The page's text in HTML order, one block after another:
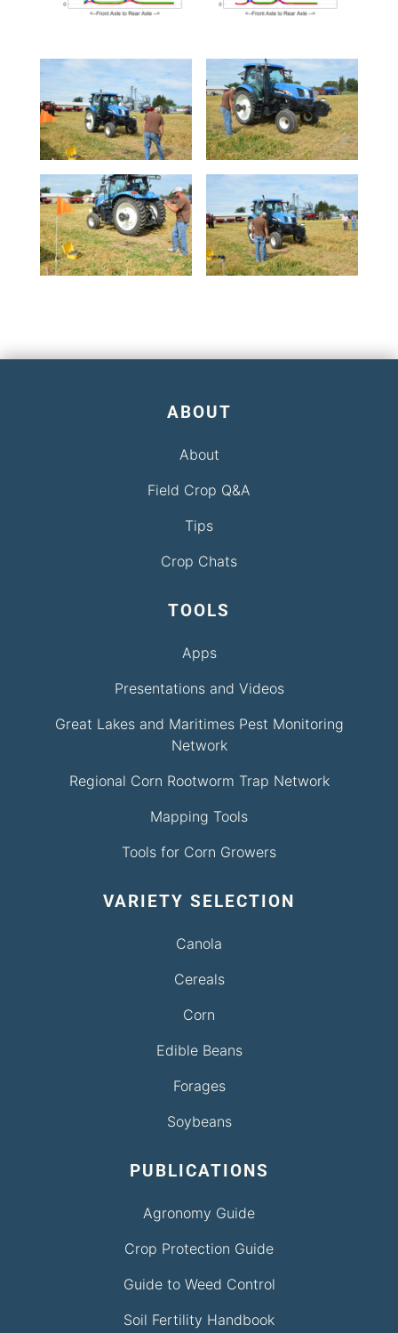
ABOUT
About
Field Crop Q&A
Tips
Crop Chats
TOOLS
Apps
Presentations and Videos
Great Lakes and Maritimes Pest Monitoring
Network
Regional Corn Rootworm Trap Network
Mapping Tools
Tools for Corn Growers
VARIETY SELECTION
Canola
Cereals
Corn
Edible Beans
Forages
Soybeans
PUBLICATIONS
Agronomy Guide
Crop Protection Guide
Guide to Weed Control
Soil Fertility Handbook